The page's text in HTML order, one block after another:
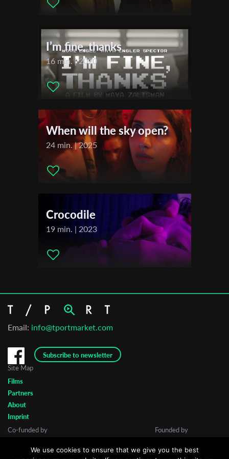
Martin Piga
I’m fine, thanks
16 min. | 2020
When will the sky open?
24 min. | 2025
Crocodile
19 min. | 2023
Email: info@tportmarket.com
Subscribe to newsletter
Last Name
Organisation
Site Map
Films
Partners
About
Imprint
Co-funded by
Founded by
We use cookies to ensure that we give you the best